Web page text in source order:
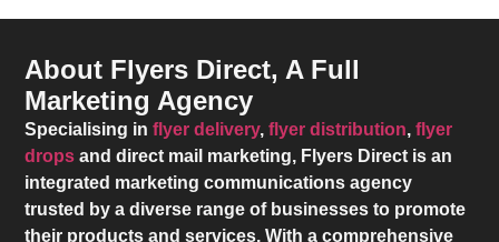
About Flyers Direct, A Full
Marketing Agency
Specialising inflyer delivery,flyer distribution,flyer
drops and direct mail marketing, Flyers Direct is an
integrated marketing communications agency
trusted by a diverse range of businesses to promote
their products and services. With a comprehensive